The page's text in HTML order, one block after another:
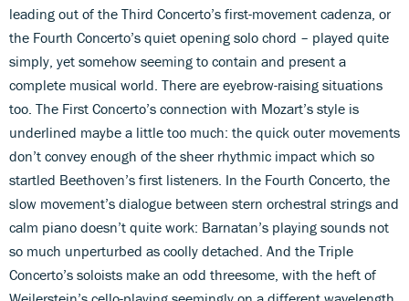
leading out of the Third Concerto’s first-movement cadenza, or
the Fourth Concerto’s quiet opening solo chord – played quite
simply, yet somehow seeming to contain and present a
complete musical world. There are eyebrow-raising situations
too. The First Concerto’s connection with Mozart’s style is
underlined maybe a little too much: the quick outer movements
don’t convey enough of the sheer rhythmic impact which so
startled Beethoven’s first listeners. In the Fourth Concerto, the
slow movement’s dialogue between stern orchestral strings and
calm piano doesn’t quite work: Barnatan’s playing sounds not
so much unperturbed as coolly detached. And the Triple
Concerto’s soloists make an odd threesome, with the heft of